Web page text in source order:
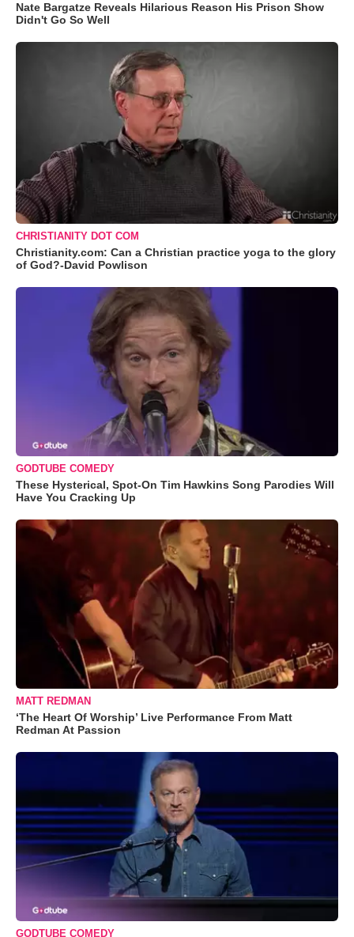
Nate Bargatze Reveals Hilarious Reason His Prison Show
Didn't Go So Well
CHRISTIANITY DOT COM
Christianity.com: Can a Christian practice yoga to the glory
of God?-David Powlison
GODTUBE COMEDY
These Hysterical, Spot-On Tim Hawkins Song Parodies Will
Have You Cracking Up
MATT REDMAN
‘The Heart Of Worship’ Live Performance From Matt
Redman At Passion
GODTUBE COMEDY